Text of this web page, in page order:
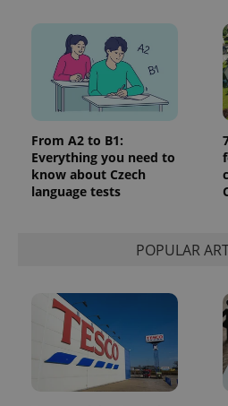
From A2 to B1:
Everything you need to
know about Czech
language tests
POPULAR